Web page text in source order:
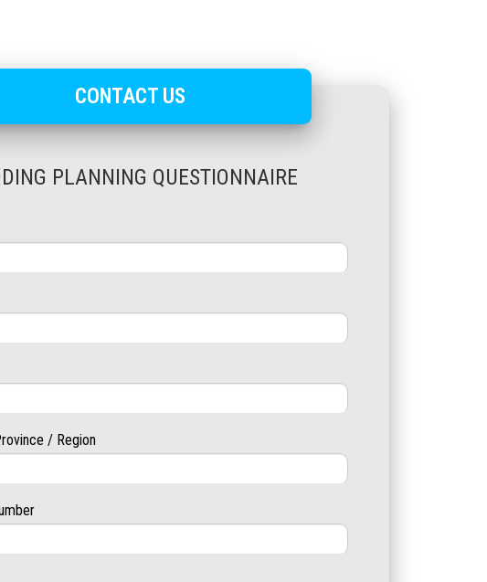
CONTACT US
PLANNING QUESTIONNAIRE
/ Region